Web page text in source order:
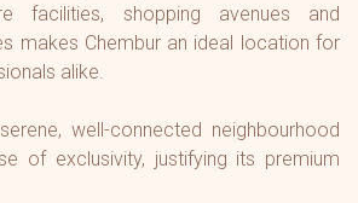
facilities, shopping avenues and
makes Chembur an ideal location for
alike.
well-connected neighbourhood
of exclusivity, justifying its premium